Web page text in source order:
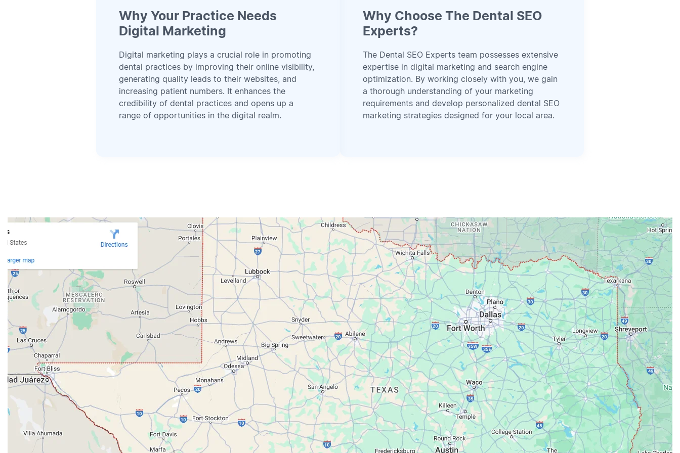
Why Your Practice Needs
Digital Marketing
Digital marketing plays a crucial role in promoting
dental practices by improving their online visibility,
generating quality leads to their websites, and
increasing patient numbers. It enhances the
credibility of dental practices and opens up a
range of opportunities in the digital realm.
Why Choose The Dental SEO
Experts?
The Dental SEO Experts team possesses extensive
expertise in digital marketing and search engine
optimization. By working closely with you, we gain
a thorough understanding of your marketing
requirements and develop personalized dental SEO
marketing strategies designed for your local area.